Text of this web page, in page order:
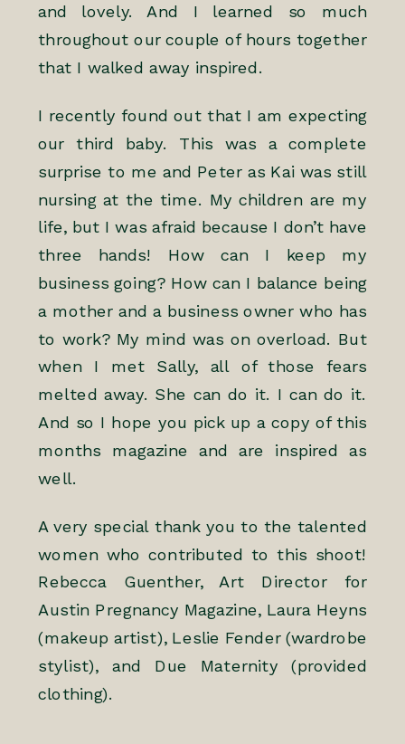
and lovely. And I learned so much
throughout our couple of hours together
that I walked away inspired.
I recently found out that I am expecting
our third baby. This was a complete
surprise to me and Peter as Kai was still
nursing at the time. My children are my
life, but I was afraid because I don’t have
three hands! How can I keep my
business going? How can I balance being
a mother and a business owner who has
to work? My mind was on overload. But
when I met Sally, all of those fears
melted away. She can do it. I can do it.
And so I hope you pick up a copy of this
months magazine and are inspired as
well.
A very special thank you to the talented
women who contributed to this shoot!
Rebecca Guenther, Art Director for
Austin Pregnancy Magazine, Laura Heyns
(makeup artist), Leslie Fender(wardrobe
stylist), and Due Maternity (provided
clothing).